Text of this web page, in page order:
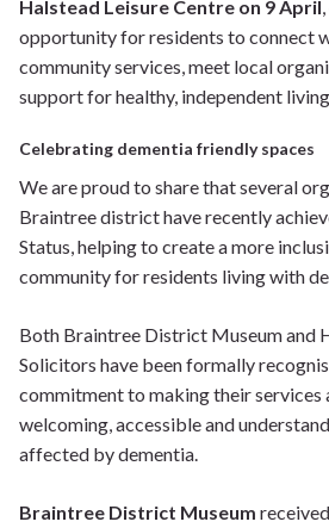
Halstead Leisure Centre on 9 April
opportunity for residents to connect
community services, meet local
support for healthy, independent living.
Celebrating dementia friendly spaces
We are proud to share that several
Braintree district have recently
Status, helping to create a more
community for residents living with
Both Braintree District Museum and
Solicitors have been formally
commitment to making their services
welcoming, accessible and
affected by dementia.
Braintree District Museum